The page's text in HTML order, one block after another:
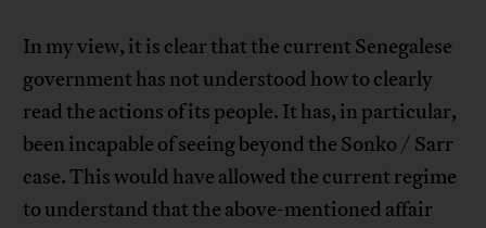
In my view, it is clear that the current Senegalese
government has not understood how to clearly
read the actions of its people. It has, in particular,
been incapable of seeing beyond the Sonko / Sarr
case. This would have allowed the current regime
to understand that the above-mentioned affair